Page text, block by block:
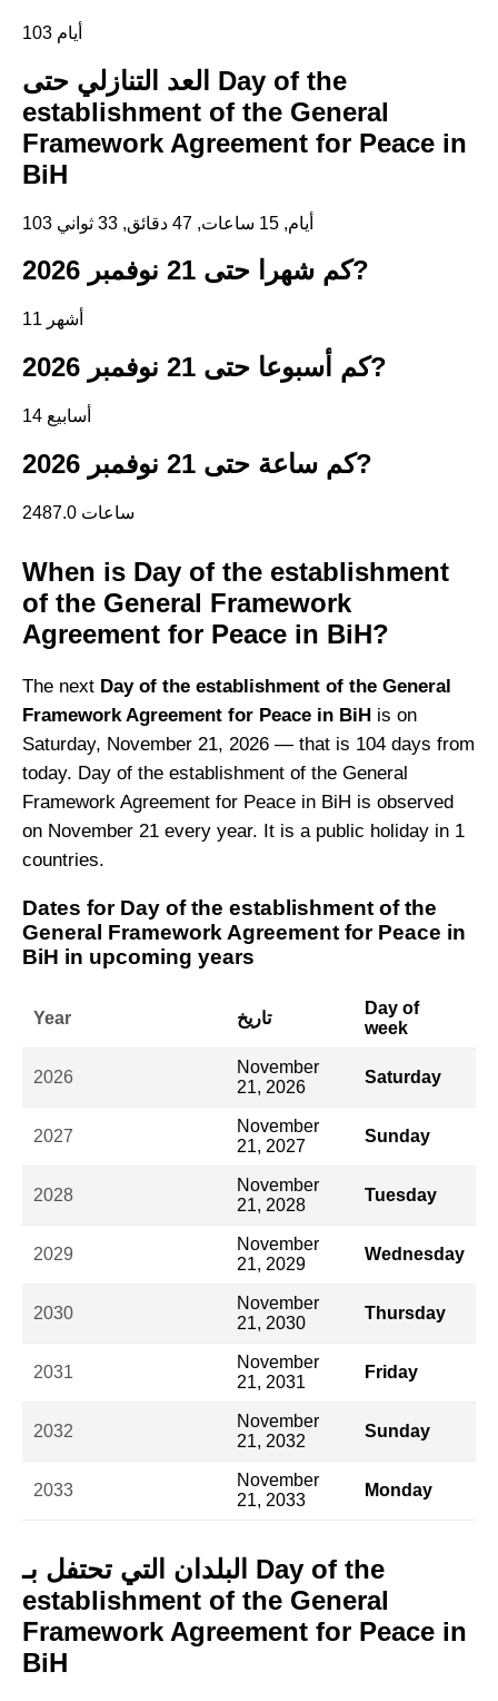
103 أيام
العد التنازلي حتى Day of the
establishment of the General
Framework Agreement for Peace in
BiH
103 أيام, 15 ساعات, 47 دقائق, 32 ثواني
كم شهرا حتى 21 نوفمبر 2026?
11 أشهر
كم أسبوعا حتى 21 نوفمبر 2026?
14 أسابيع
كم ساعة حتى 21 نوفمبر 2026?
2487.0 ساعات
When is Day of the establishment
of the General Framework
Agreement for Peace in BiH?
The next Day of the establishment of the General
Framework Agreement for Peace in BiH is on
Saturday, November 21, 2026 — that is 104 days from
today. Day of the establishment of the General
Framework Agreement for Peace in BiH is observed
on November 21 every year. It is a public holiday in 1
countries.
Dates for Day of the establishment of the
General Framework Agreement for Peace in
BiH in upcoming years
Year تاريخ
Day of
week
2026
November
21, 2026
Saturday
2027
November
21, 2027
Sunday
2028
November
21, 2028
Tuesday
2029
November
21, 2029
Wednesday
2030
November
21, 2030
Thursday
2031
November
21, 2031
Friday
2032
November
21, 2032
Sunday
2033
November
21, 2033
Monday
البلدان التي تحتفل بـ Day of the
establishment of the General
Framework Agreement for Peace in
BiH